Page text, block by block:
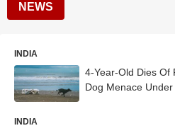
NEWS
INDIA
4-Year-Old Dies Of
Dog Menace
INDIA